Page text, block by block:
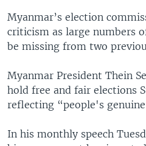
Myanmar’s election
criticism as large numbers
be missing from two
Myanmar President Thein
hold free and fair elections
reflecting “people's
In his monthly speech